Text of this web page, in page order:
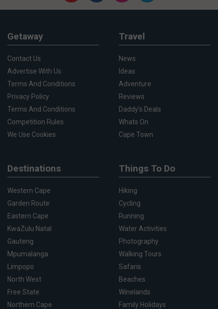
Getaway
Contact Us
Advertise With Us
Terms And Conditions
Privacy Policy
Terms And Conditions
Competition Rules
We Use Cookies
Travel
News
Ideas
Adventure
Reviews
Daddy's Deals
Whats On
Cape Town
Destinations
Western Cape
Garden Route
Eastern Cape
KwaZulu Natal
Gauteng
Mpumalanga
Limpopo
North West
Free State
Northern Cape
Things To Do
Hiking
Cycling
Running
Water Activities
Photography
Walking Tours
Safaris
Beaches
Winelands
Family Holidays